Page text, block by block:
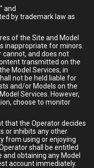
and
by trademark law as
of the Site and Model
inappropriate for minors.
and does not
transmitted on the
Model Services, in
not be held liable for
and/or Models on the
Services. However,
choose to monitor
that the Operator decides
or inhibits any other
from using or enjoying
shall be entitled
obtaining any Model
account immediately.